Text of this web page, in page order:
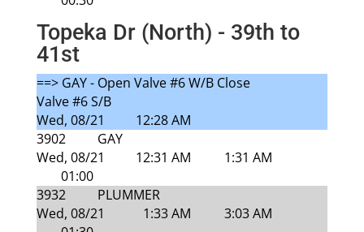
Topeka Dr (North) - 39th to
41st
==> GAY - Open Valve #6 W/B Close
Valve #6 S/B
Wed, 08/21
12:28 AM
3902
GAY
Wed, 08/21
12:31 AM
1:31 AM
01:00
3932
PLUMMER
Wed, 08/21
1:33 AM
3:03 AM